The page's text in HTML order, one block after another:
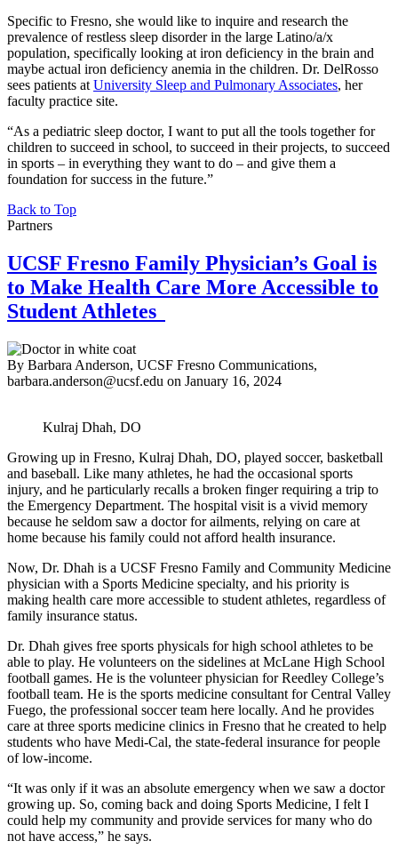
Specific to Fresno, she would like to inquire and research the
prevalence of restless sleep disorder in the large Latino/a/x
population, specifically looking at iron deficiency in the brain and
maybe actual iron deficiency anemia in the children. Dr. DelRosso
sees patients at University Sleep and Pulmonary Associates, her
faculty practice site.
“As a pediatric sleep doctor, I want to put all the tools together for
children to succeed in school, to succeed in their projects, to succeed
in sports – in everything they want to do – and give them a
foundation for success in the future.”
Back to Top
Partners
UCSF Fresno Family Physician’s Goal is
to Make Health Care More Accessible to
Student Athletes
By Barbara Anderson, UCSF Fresno Communications,
barbara.anderson@ucsf.edu on January 16, 2024
Kulraj Dhah, DO
Growing up in Fresno, Kulraj Dhah, DO, played soccer, basketball
and baseball. Like many athletes, he had the occasional sports
injury, and he particularly recalls a broken finger requiring a trip to
the Emergency Department. The hospital visit is a vivid memory
because he seldom saw a doctor for ailments, relying on care at
home because his family could not afford health insurance.
Now, Dr. Dhah is a UCSF Fresno Family and Community Medicine
physician with a Sports Medicine specialty, and his priority is
making health care more accessible to student athletes, regardless of
family insurance status.
Dr. Dhah gives free sports physicals for high school athletes to be
able to play. He volunteers on the sidelines at McLane High School
football games. He is the volunteer physician for Reedley College’s
football team. He is the sports medicine consultant for Central Valley
Fuego, the professional soccer team here locally. And he provides
care at three sports medicine clinics in Fresno that he created to help
students who have Medi-Cal, the state-federal insurance for people
of low-income.
“It was only if it was an absolute emergency when we saw a doctor
growing up. So, coming back and doing Sports Medicine, I felt I
could help my community and provide services for many who do
not have access,” he says.